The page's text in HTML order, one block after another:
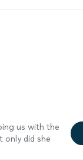
us with the
only did she